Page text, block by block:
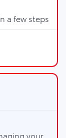
a few steps
your